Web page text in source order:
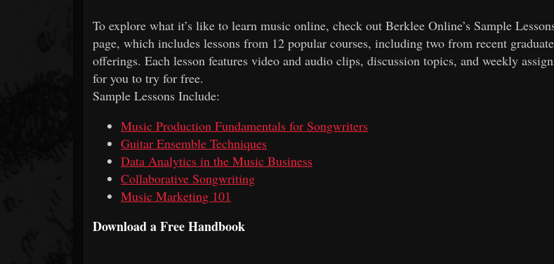
To explore what it’s like to learn music online, check out Berklee Online’s Sample
page, which includes lessons from 12 popular courses, including two from recent
offerings. Each lesson features video and audio clips, discussion topics, and weekly
for you to try for free.
Sample Lessons Include:
Music Production Fundamentals for Songwriters
Guitar Ensemble Techniques
Data Analytics in the Music Business
Collaborative Songwriting
Music Marketing 101
Download a Free Handbook